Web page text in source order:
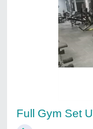
Full Gym Set